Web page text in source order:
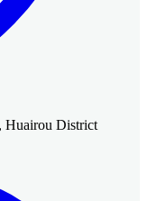
Huairou District